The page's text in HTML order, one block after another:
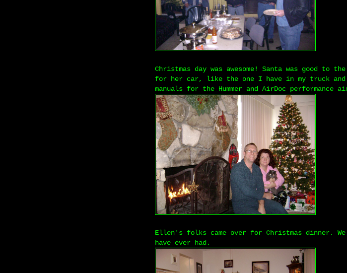
Christmas day was awesome! Santa was good
for her car, like the one I have in my truck
manuals for the Hummer and AirDoc performance
Ellen's folks came over for Christmas dinner.
have ever had.